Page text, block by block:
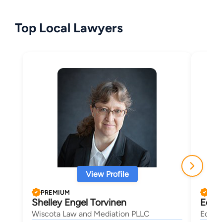
Top Local Lawyers
View Profile
PREMIUM
Shelley Engel Torvinen
Wiscota Law and Mediation PLLC
Ed